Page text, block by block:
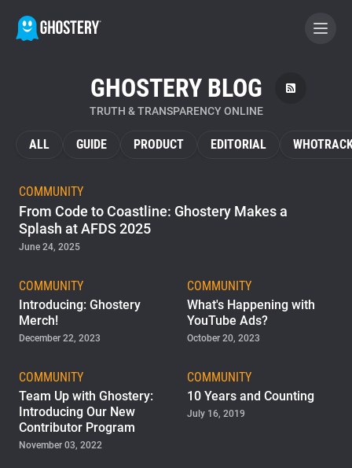
BECOME A CONTRIBUTOR
GHOSTERY PRIVACY SUITE
WhoTracks.Me
Home
Support
Blog
GHOSTERY BLOG
TRUTH & TRANSPARENCY ONLINE
ALL GUIDE PRODUCT EDITORIAL
COMMUNITY
From Code to Coastline: Ghostery Makes a
Splash at AFDS 2025
June 24, 2025
COMMUNITY
Introducing: Ghostery
Merch!
December 22, 2023
COMMUNITY
What's Happening with
YouTube Ads?
October 20, 2023
COMMUNITY
Team Up with Ghostery:
Introducing Our New
Contributor Program
November 03, 2022
COMMUNITY
10 Years and Counting
July 16, 2019